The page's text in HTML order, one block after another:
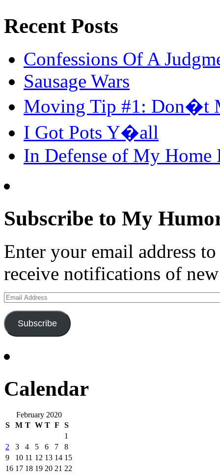
Recent Posts
Confessions Of A
Sausage Wars
Moving Tip #1: Don�t
I Got Pots Y�all
In Defense of My Home
Subscribe to My
Enter your email address
receive notifications of
Email
Address
Subscribe
Calendar
February 2020
S
M T W T F
S
1
2
3 4 5 6 7
8
9
10 11 12 13 14 15
16 17 18 19 20 21 22